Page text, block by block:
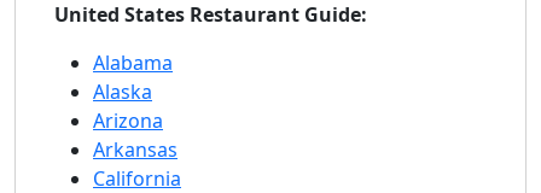
United States Restaurant Guide:
Alabama
Alaska
Arizona
Arkansas
California